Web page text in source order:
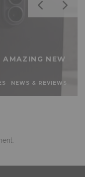
AMAZING NEW
NEWS & REVIEWS